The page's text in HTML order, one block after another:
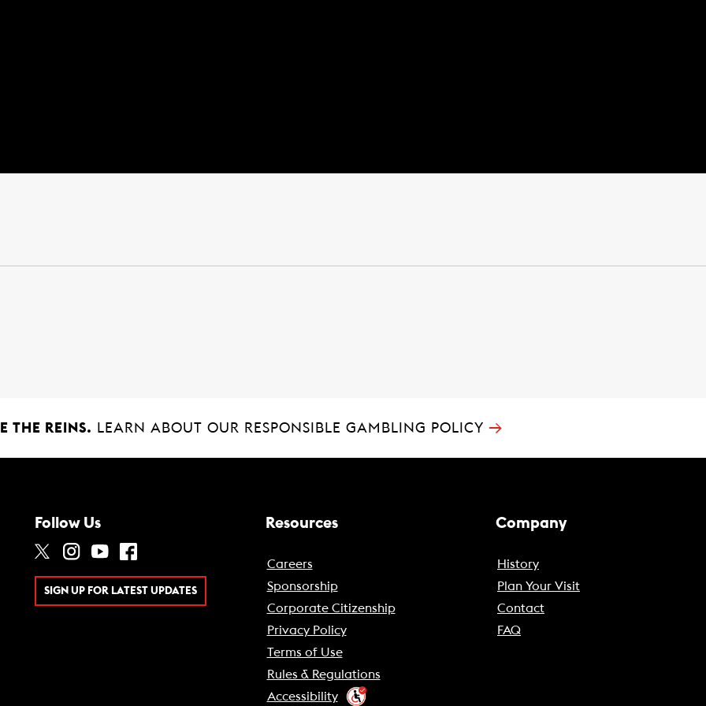
THE REINS. LEARN ABOUT OUR RESPONSIBLE GAMBLING POLICY →
Follow Us
SIGN UP FOR LATEST UPDATES
Resources
Careers
Sponsorship
Corporate Citizenship
Privacy Policy
Terms of Use
Rules & Regulations
Accessibility
Company
History
Plan Your Visit
Contact
FAQ